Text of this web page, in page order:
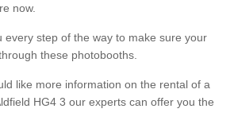
now.
every step of the way to make sure your
these photobooths.
like more information on the rental of a
HG4 3 our experts can offer you the